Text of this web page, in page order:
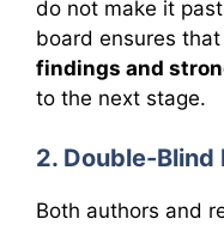
do not make it
board ensures
findings and
to the next stage.
2. Double-Blind
Both authors and